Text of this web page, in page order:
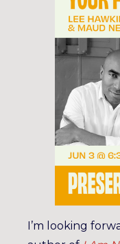
I’m looking